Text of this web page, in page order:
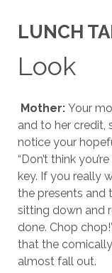
LUNCH
Look
Mother: Your
and to her credit,
notice your
“Don’t think
key. If you really
the presents and
sitting down and
done. Chop
that the
almost fall out.